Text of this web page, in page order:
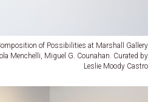
of Possibilities at Marshall Gallery
Menchelli, Miguel G. Counahan. Curated by
Leslie Moody Castro